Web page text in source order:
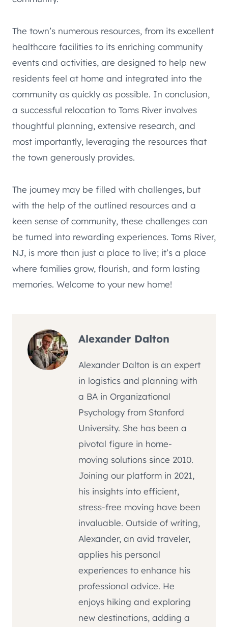
The town’s numerous resources, from its excellent
healthcare facilities to its enriching community
events and activities, are designed to help new
residents feel at home and integrated into the
community as quickly as possible. In conclusion,
a successful relocation to Toms River involves
thoughtful planning, extensive research, and
most importantly, leveraging the resources that
the town generously provides.
The journey may be filled with challenges, but
with the help of the outlined resources and a
keen sense of community, these challenges can
be turned into rewarding experiences. Toms River,
NJ, is more than just a place to live; it’s a place
where families grow, flourish, and form lasting
memories. Welcome to your new home!
Alexander Dalton
Alexander Dalton is an expert
in logistics and planning with
a BA in Organizational
Psychology from Stanford
University. She has been a
pivotal figure in home-
moving solutions since 2010.
Joining our platform in 2021,
his insights into efficient,
stress-free moving have been
invaluable. Outside of writing,
Alexander, an avid traveler,
applies his personal
experiences to enhance his
professional advice. He
enjoys hiking and exploring
new destinations, adding a